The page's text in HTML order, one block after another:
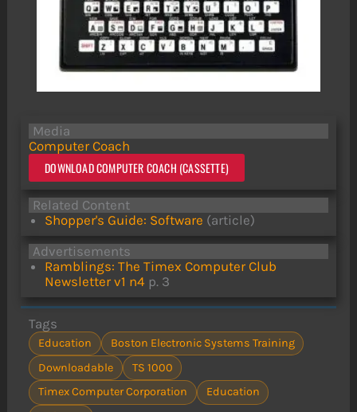
Media
Computer Coach
DOWNLOAD COMPUTER COACH (CASSETTE)
Related Content
Shopper's Guide: Software (article)
Advertisements
Ramblings: The Timex Computer Club
Newsletter v1 n4 p. 3
Tags
Education
Boston Electronic Systems Training
Downloadable
TS 1000
Timex Computer Corporation
Education